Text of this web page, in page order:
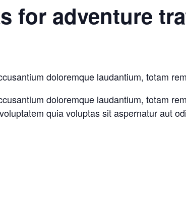
for adventure
doloremque laudantium, totam
doloremque laudantium, totam
quia voluptas sit aspernatur aut